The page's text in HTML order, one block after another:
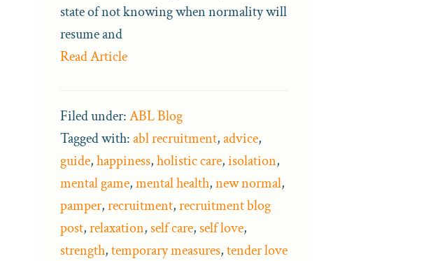
state of not knowing when normality will
resume and
Read Article
Filed under:ABL Blog
Tagged with:abl recruitment,advice,
guide,happiness,holistic care,isolation,
mental game,mental health,new normal,
pamper,recruitment,recruitment blog
post,relaxation,self care,self love,
strength,temporary measures,tender love